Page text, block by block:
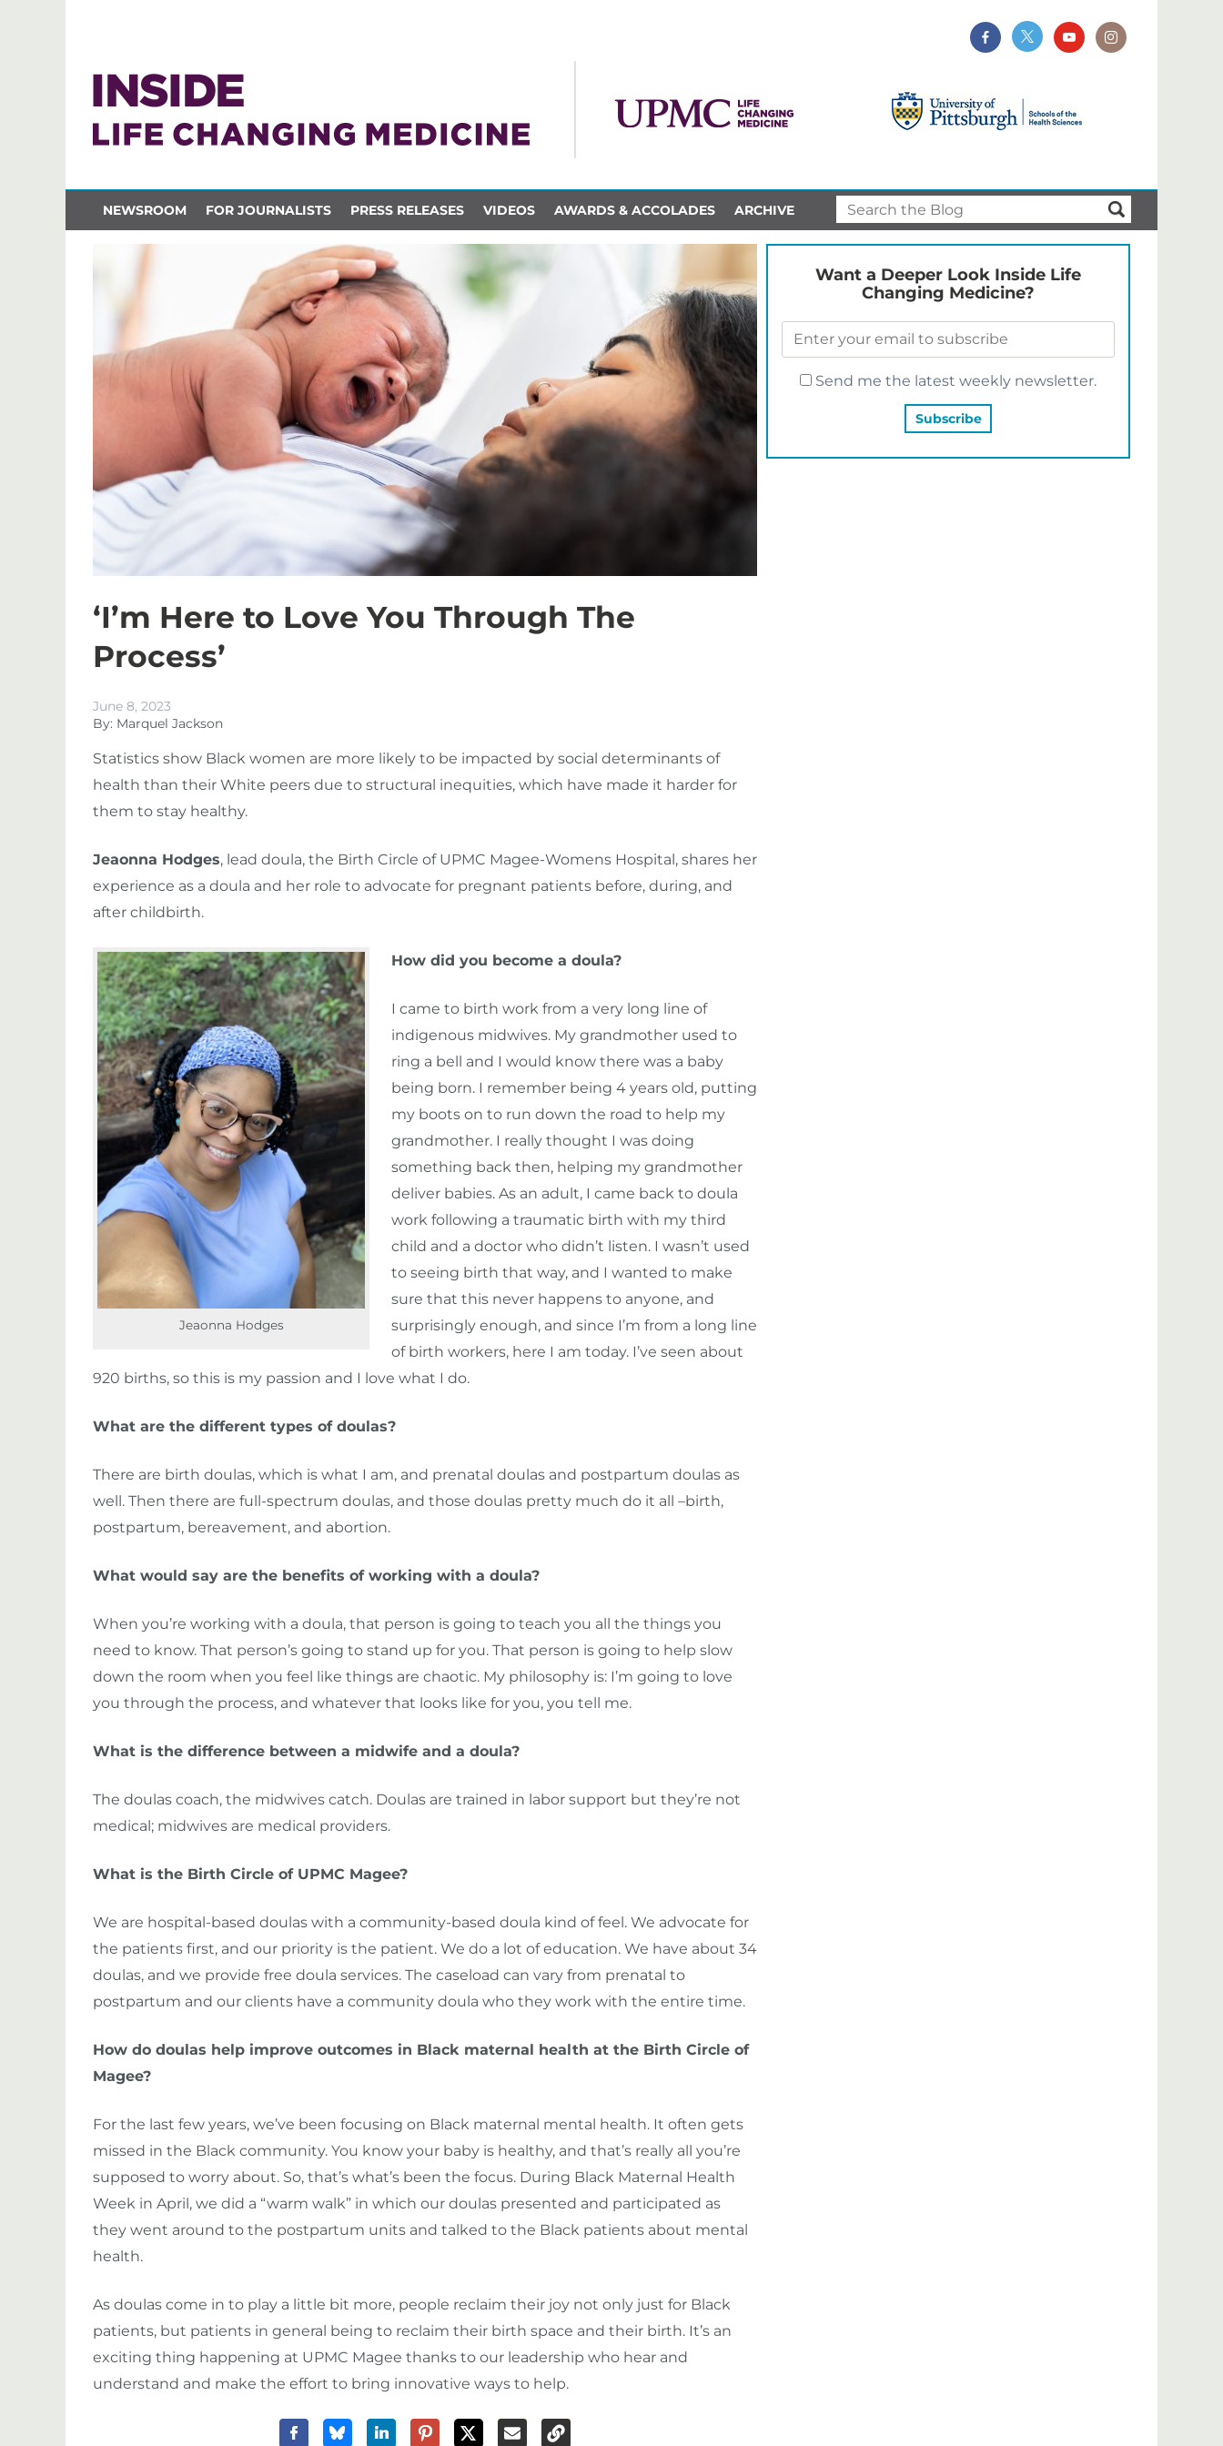
NEWSROOM FOR JOURNALISTS PRESS RELEASES VIDEOS AWARDS & ACCOLADES ARCHIVE
‘I’m Here to Love You Through The
Process’
June 8, 2023
By: Marquel Jackson
Statistics show Black women are more likely to be impacted by social determinants of
health than their White peers due to structural inequities, which have made it harder for
them to stay healthy.
Jeaonna Hodges, lead doula, the Birth Circle of UPMC Magee-Womens Hospital, shares her
experience as a doula and her role to advocate for pregnant patients before, during, and
after childbirth.
Jeaonna Hodges
How did you become a doula?
I came to birth work from a very long line of
indigenous midwives. My grandmother used to
ring a bell and I would know there was a baby
being born. I remember being 4 years old, putting
my boots on to run down the road to help my
grandmother. I really thought I was doing
something back then, helping my grandmother
deliver babies. As an adult, I came back to doula
work following a traumatic birth with my third
child and a doctor who didn’t listen. I wasn’t used
to seeing birth that way, and I wanted to make
sure that this never happens to anyone, and
surprisingly enough, and since I’m from a long line
of birth workers, here I am today. I’ve seen about
920 births, so this is my passion and I love what I do.
What are the different types of doulas?
There are birth doulas, which is what I am, and prenatal doulas and postpartum doulas as
well. Then there are full-spectrum doulas, and those doulas pretty much do it all –birth,
postpartum, bereavement, and abortion.
What would say are the benefits of working with a doula?
When you’re working with a doula, that person is going to teach you all the things you
need to know. That person’s going to stand up for you. That person is going to help slow
down the room when you feel like things are chaotic. My philosophy is: I’m going to love
you through the process, and whatever that looks like for you, you tell me.
What is the difference between a midwife and a doula?
The doulas coach, the midwives catch. Doulas are trained in labor support but they’re not
medical; midwives are medical providers.
What is the Birth Circle of UPMC Magee?
We are hospital-based doulas with a community-based doula kind of feel. We advocate for
the patients first, and our priority is the patient. We do a lot of education. We have about 34
doulas, and we provide free doula services. The caseload can vary from prenatal to
postpartum and our clients have a community doula who they work with the entire time.
How do doulas help improve outcomes in Black maternal health at the Birth Circle of
Magee?
For the last few years, we’ve been focusing on Black maternal mental health. It often gets
missed in the Black community. You know your baby is healthy, and that’s really all you’re
supposed to worry about. So, that’s what’s been the focus. During Black Maternal Health
Week in April, we did a “warm walk” in which our doulas presented and participated as
they went around to the postpartum units and talked to the Black patients about mental
health.
As doulas come in to play a little bit more, people reclaim their joy not only just for Black
patients, but patients in general being to reclaim their birth space and their birth. It’s an
exciting thing happening at UPMC Magee thanks to our leadership who hear and
understand and make the effort to bring innovative ways to help.
Want a Deeper Look Inside Life
Changing Medicine?
Send me the latest weekly newsletter.